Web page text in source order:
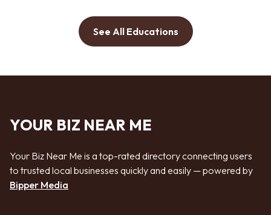
See All Educations
YOUR BIZ NEAR ME
Your Biz Near Me is a top-rated directory connecting users
to trusted local businesses quickly and easily — powered by
Bipper Media